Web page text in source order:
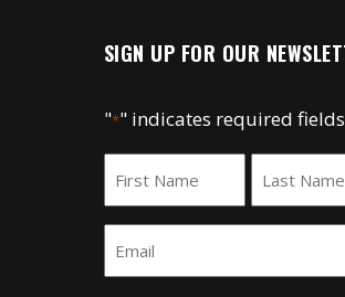
SIGN UP FOR OUR
"*" indicates required fields
First Last